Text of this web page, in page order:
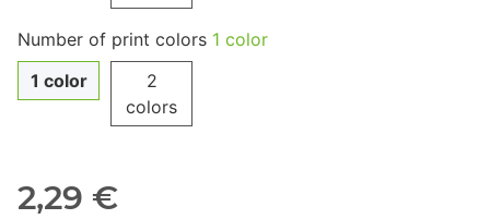
Number of print colors 1 color
1 color
2
colors
2,29 €